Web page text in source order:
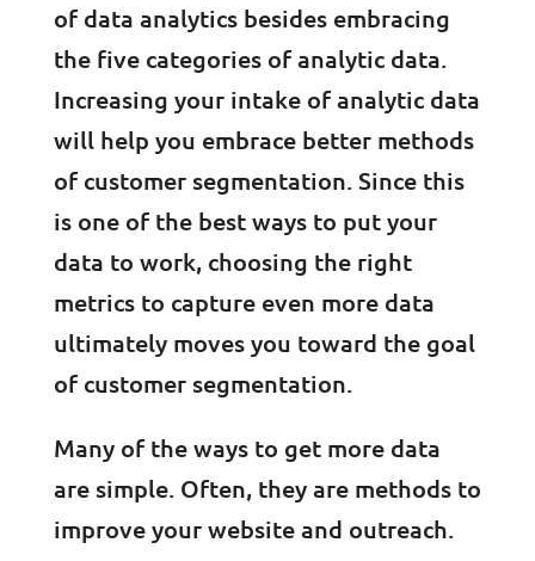
of data analytics besides embracing
the five categories of analytic data.
Increasing your intake of analytic data
will help you embrace better methods
of customer segmentation. Since this
is one of the best ways to put your
data to work, choosing the right
metrics to capture even more data
ultimately moves you toward the goal
of customer segmentation.
Many of the ways to get more data
are simple. Often, they are methods to
improve your website and outreach.